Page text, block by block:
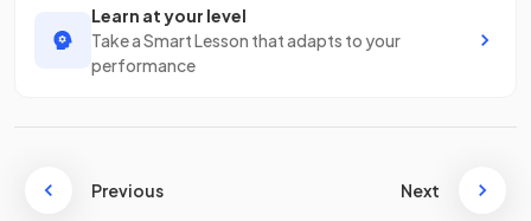
Learn at your level
Take a Smart Lesson that adapts to your
performance
Previous Next